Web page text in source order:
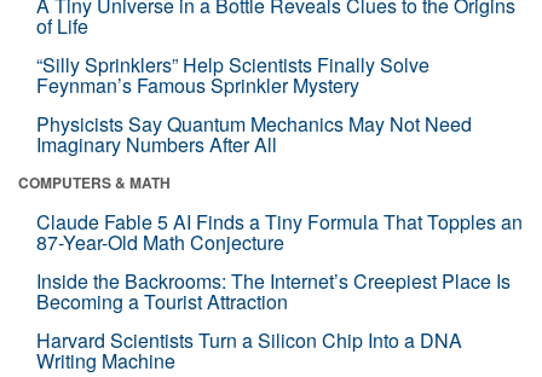
A Tiny Universe in a Bottle Reveals Clues to the Origins
of Life
“Silly Sprinklers” Help Scientists Finally Solve
Feynman’s Famous Sprinkler Mystery
Physicists Say Quantum Mechanics May Not Need
Imaginary Numbers After All
COMPUTERS & MATH
Claude Fable 5 AI Finds a Tiny Formula That Topples an
87-Year-Old Math Conjecture
Inside the Backrooms: The Internet’s Creepiest Place Is
Becoming a Tourist Attraction
Harvard Scientists Turn a Silicon Chip Into a DNA
Writing Machine